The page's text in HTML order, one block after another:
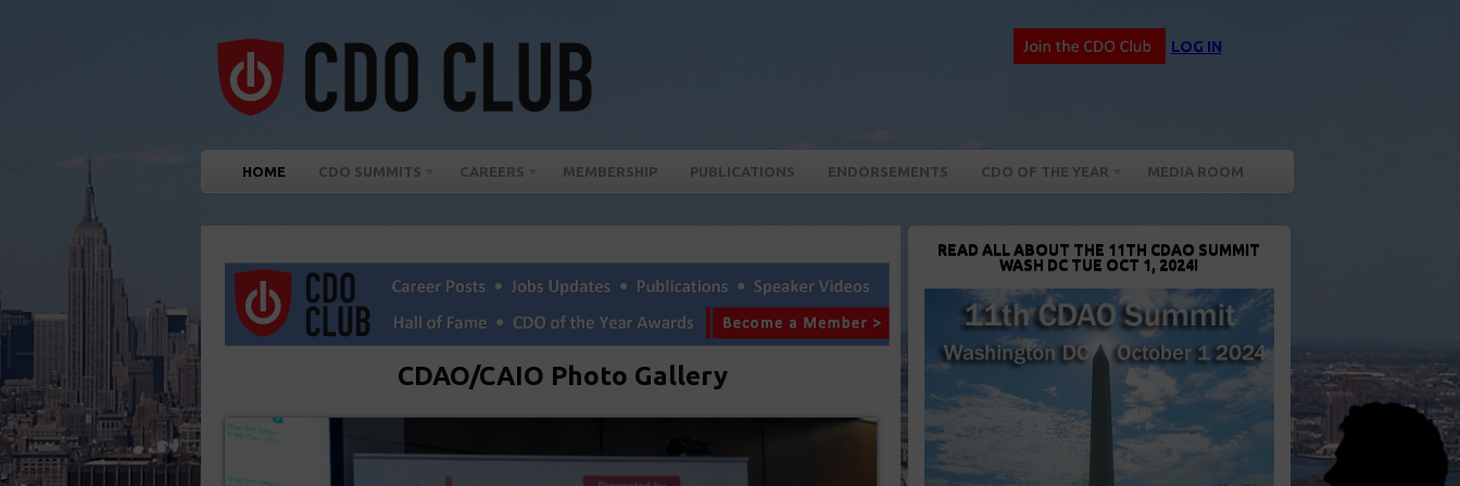
LOG IN
HOME CDO SUMMITS CAREERS MEMBERSHIP PUBLICATIONS ENDORSEMENTS CDO OF THE YEAR MEDIA ROOM
CDAO/CAIO Photo Gallery
READ ALL ABOUT THE 11TH CDAO SUMMIT
WASH DC TUE OCT 1, 2024!